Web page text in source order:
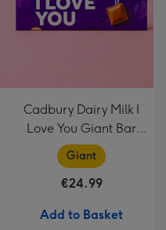
Cadbury Dairy Milk I
Love You Giant Bar
(850g)
Giant
€24.99
Add to Basket